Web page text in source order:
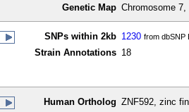
Genetic Map Chromosome
SNPs within 2kb 1230 from dbSNP
Strain Annotations 18
Human Ortholog ZNF592, zinc